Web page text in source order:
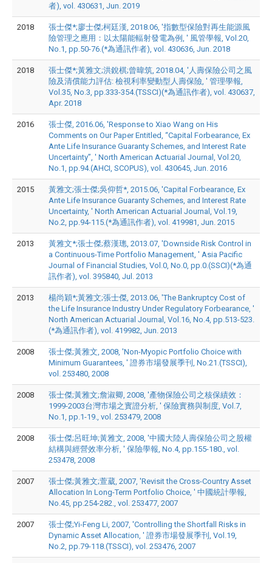
者), vol. 430631, Jun. 2019
2018
張士傑*;廖士傑;柯廷漢, 2018.06, '指數型保險對再生能源風
險管理之應用：以太陽能輻射發電為例, ' 風管學報, Vol.20,
No.1, pp.50-76.(*為通訊作者), vol. 430636, Jun. 2018
2018
張士傑*;黃雅文;洪銳棋;曾暐筑, 2018.04, '人壽保險公司之風
險及清償能力評估: 檢視利率變動型人壽保險, ' 管理學報,
Vol.35, No.3, pp.333-354.(TSSCI)(*為通訊作者), vol. 430637,
Apr. 2018
2016
張士傑, 2016.06, 'Response to Xiao Wang on His
Comments on Our Paper Entitled, “Capital Forbearance, Ex
Ante Life Insurance Guaranty Schemes, and Interest Rate
Uncertainty”, ' North American Actuarial Journal, Vol.20,
No.1, pp.94.(AHCI, SCOPUS), vol. 430645, Jun. 2016
2015
黃雅文;張士傑;吳仰哲*, 2015.06, 'Capital Forbearance, Ex
Ante Life Insurance Guaranty Schemes, and Interest Rate
Uncertainty, ' North American Actuarial Journal, Vol.19,
No.2, pp.94-115.(*為通訊作者), vol. 419981, Jun. 2015
2013
黃雅文*;張士傑;蔡漢璁, 2013.07, 'Downside Risk Control in
a Continuous-Time Portfolio Management, ' Asia Pacific
Journal of Financial Studies, Vol.0, No.0, pp.0.(SSCI)(*為通
訊作者), vol. 395840, Jul. 2013
2013
楊尚穎*;黃雅文;張士傑, 2013.06, 'The Bankruptcy Cost of
the Life Insurance Industry Under Regulatory Forbearance, '
North American Actuarial Journal, Vol.16, No.4, pp.513-523.
(*為通訊作者), vol. 419982, Jun. 2013
2008
張士傑;黃雅文, 2008, 'Non-Myopic Portfolio Choice with
Minimum Guarantees, ' 證券市場發展季刊, No.21.(TSSCI),
vol. 253480, 2008
2008
張士傑;黃雅文;詹淑卿, 2008, '產物保險公司之核保績效：
1999-2003台灣市場之實證分析, ' 保險實務與制度, Vol.7,
No.1, pp.1-19., vol. 253479, 2008
2008
張士傑;呂旺坤;黃雅文, 2008, '中國大陸人壽保險公司之股權
結構與經營效率分析, ' 保險學報, No.4, pp.155-180., vol.
253478, 2008
2007
張士傑;黃雅文;萱葳, 2007, 'Revisit the Cross-Country Asset
Allocation In Long-Term Portfolio Choice, ' 中國統計學報,
No.45, pp.254-282., vol. 253477, 2007
2007
張士傑;Yi-Feng Li, 2007, 'Controlling the Shortfall Risks in
Dynamic Asset Allocation, ' 證券市場發展季刊, Vol.19,
No.2, pp.79-118.(TSSCI), vol. 253476, 2007